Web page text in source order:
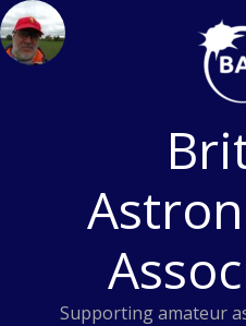
Skip
to
content
Supporting amateur